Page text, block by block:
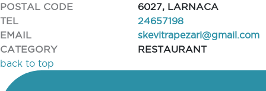
POSTAL CODE
6027, LARNACA
TEL
24657198
EMAIL
skevitrapezari@gmail.com
CATEGORY
RESTAURANT
back to top